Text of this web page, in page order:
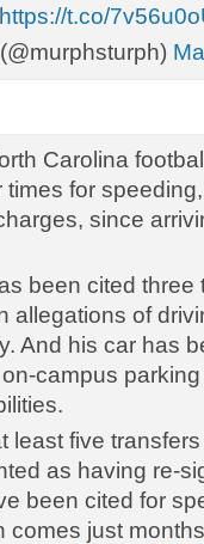
https://t.co/
Carolina
times for
since
been cited
allegations of
And his car has
campus
least five
as having re-
been cited for
just